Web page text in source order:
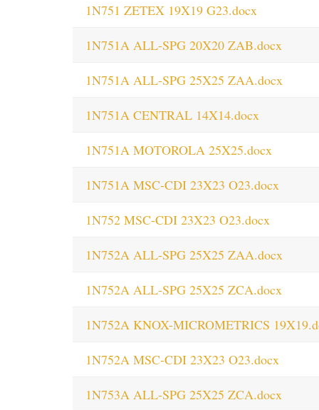
1N751 ZETEX 19X19 G23.docx
1N751A ALL-SPG 20X20 ZAB.docx
1N751A ALL-SPG 25X25 ZAA.docx
1N751A CENTRAL 14X14.docx
1N751A MOTOROLA 25X25.docx
1N751A MSC-CDI 23X23 O23.docx
1N752 MSC-CDI 23X23 O23.docx
1N752A ALL-SPG 25X25 ZAA.docx
1N752A ALL-SPG 25X25 ZCA.docx
1N752A KNOX-MICROMETRICS
1N752A MSC-CDI 23X23 O23.docx
1N753A ALL-SPG 25X25 ZCA.docx